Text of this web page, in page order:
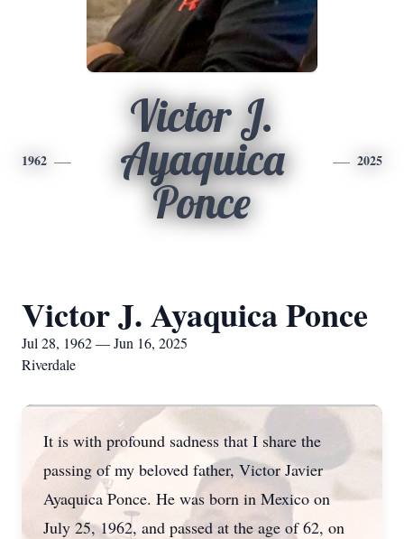
1962
Victor J.
Ayaquica
Ponce
2025
Victor J. Ayaquica Ponce
Jul 28, 1962 — Jun 16, 2025
Riverdale
It is with profound sadness that I share the
passing of my beloved father, Victor Javier
Ayaquica Ponce. He was born in Mexico on
July 25, 1962, and passed at the age of 62, on